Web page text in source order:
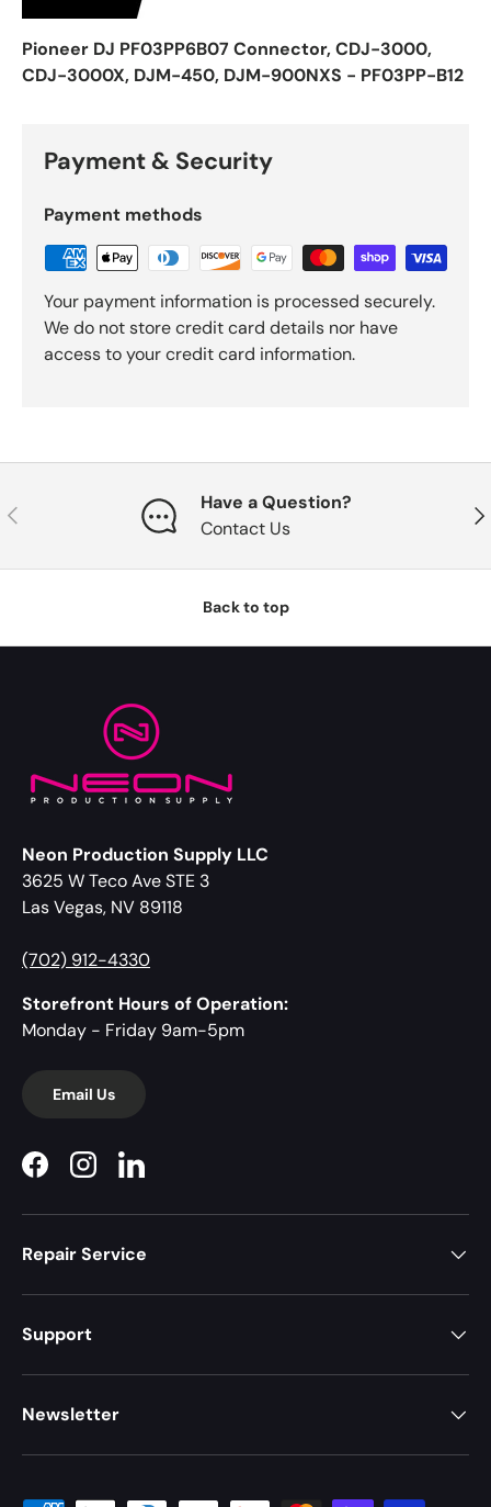
Pioneer DJ PF03PP6B07 Connector, CDJ-3000,
CDJ-3000X, DJM-450, DJM-900NXS - PF03PP-B12
Payment & Security
Payment methods
Your payment information is processed securely.
We do not store credit card details nor have
access to your credit card information.
Previous
Have a Question?
Contact Us
Back to top
Neon Production Supply LLC
3625 W Teco Ave STE 3
Las Vegas, NV 89118
(702) 912-4330
Storefront Hours of Operation:
Monday - Friday 9am-5pm
Email Us
FacebookInstagramLinkedIn
Repair Service
Support
Newsletter